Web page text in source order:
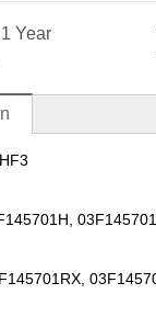
1 Year